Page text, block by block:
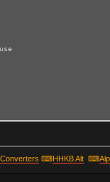
Converters ⌨HHKB Alt⌨